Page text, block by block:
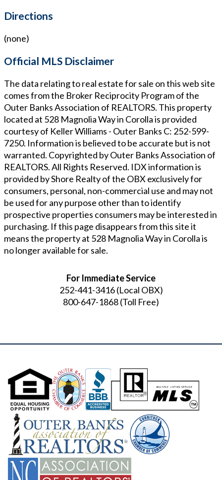
Directions
(none)
Official MLS Disclaimer
The data relating to real estate for sale on this web site
comes from the Broker Reciprocity Program of the
Outer Banks Association of REALTORS. This property
located at 528 Magnolia Way in Corollais provided
courtesy of Keller Williams - Outer Banks C: 252-599-
7250. Information is believed to be accurate but is not
warranted. Copyrighted by Outer Banks Association of
REALTORS. All Rights Reserved. IDX information is
provided by Shore Realty of the OBX exclusively for
consumers, personal, non-commercial use and may not
be used for any purpose other than to identify
prospective properties consumers may be interested in
purchasing. If this page disappears from this site it
means the property at 528 Magnolia Way in Corollais
no longer available for sale.
For Immediate Service
252-441-3416(Local OBX)
800-647-1868(Toll Free)